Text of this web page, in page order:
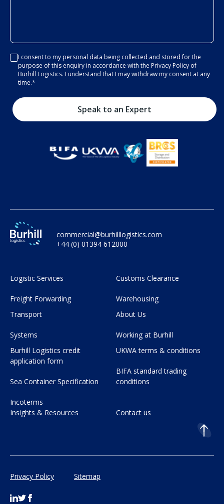
I consent to my personal data being collected and stored for the
purpose of this enquiry in accordance with the Privacy Policy of
Burhill Logistics. I understand that I may withdraw my consent at any
time.*
commercial@burhilllogistics.com
+44 (0) 01394 612000
Logistic Services
Freight Forwarding
Customs Clearance
Warehousing
Transport
Systems
About Us
Working at Burhill
Burhill Logistics credit
application form
Sea Container Specification
Incoterms
UKWA terms & conditions
BIFA standard trading
conditions
Insights & Resources Contact us
Privacy Policy Sitemap